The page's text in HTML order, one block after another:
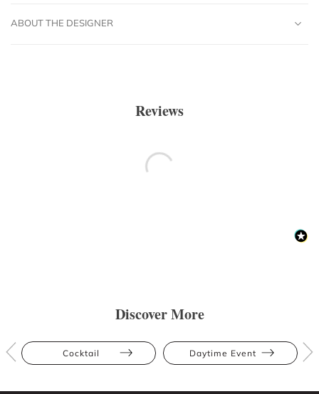
ABOUT THE DESIGNER
Reviews
Discover More
Cocktail Daytime Event